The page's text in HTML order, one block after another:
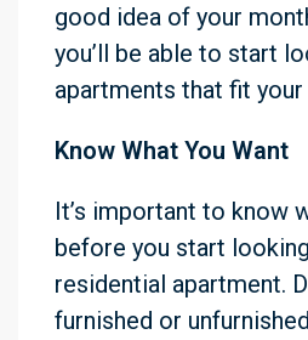
good idea of your
you’ll be able to start
apartments that fit your
Know What You Want
It’s important to know
before you start
residential apartment.
furnished or